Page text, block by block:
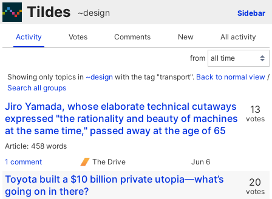
Tildes Sidebar
~design
Activity Votes Comments New All activity
from
Showing only topics in ~design with the tag "transport". Back to normal view /
Search all groups
Jiro Yamada, whose elaborate technical cutaways
expressed "the rationality and beauty of machines
at the same time," passed away at the age of 65
Article 458 words
1 comment
The Drive
13
votes
Toyota built a $10 billion private utopia—what’s
going on in there?
20
votes